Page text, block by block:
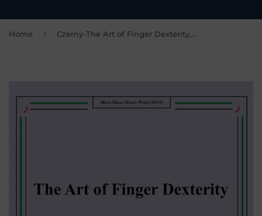
Home › Czerny-The Art of Finger Dexterity,Op.740 No.17,for Piano